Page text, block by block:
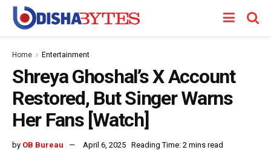
Home Entertainment
Shreya Ghoshal’s X Account
Restored, But Singer Warns
Her Fans [Watch]
by OB Bureau April 6, 2025 Reading Time: 2 mins read